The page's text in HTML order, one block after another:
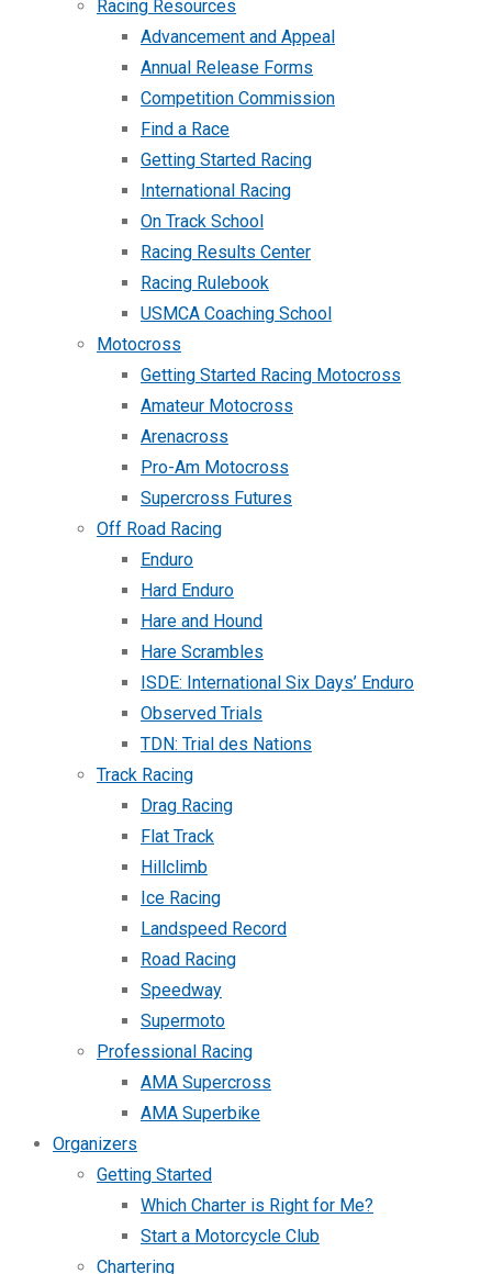
Racing Resources
Advancement and Appeal
Annual Release Forms
Competition Commission
Find a Race
Getting Started Racing
International Racing
On Track School
Racing Results Center
Racing Rulebook
USMCA Coaching School
Motocross
Getting Started Racing Motocross
Amateur Motocross
Arenacross
Pro-Am Motocross
Supercross Futures
Off Road Racing
Enduro
Hard Enduro
Hare and Hound
Hare Scrambles
ISDE: International Six Days’ Enduro
Observed Trials
TDN: Trial des Nations
Track Racing
Drag Racing
Flat Track
Hillclimb
Ice Racing
Landspeed Record
Road Racing
Speedway
Supermoto
Professional Racing
AMA Supercross
AMA Superbike
Organizers
Getting Started
Which Charter is Right for Me?
Start a Motorcycle Club
Chartering